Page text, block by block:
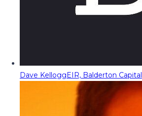
Dave KelloggEIR, Balderton Capital